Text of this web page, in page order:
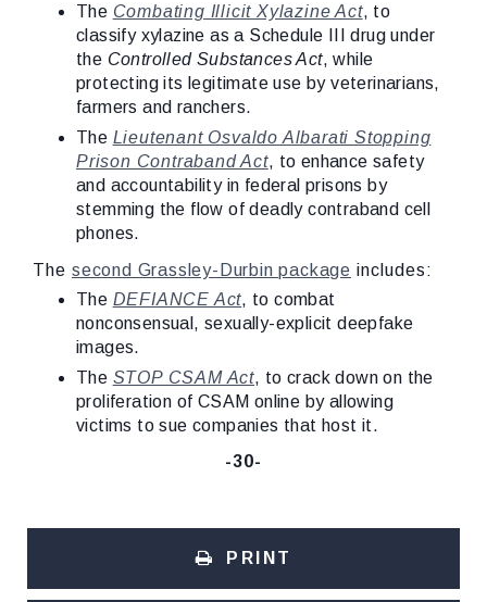
The Combating Illicit Xylazine Act, to
classify xylazine as a Schedule III drug under
the Controlled Substances Act, while
protecting its legitimate use by veterinarians,
farmers and ranchers.
The Lieutenant Osvaldo Albarati Stopping
Prison Contraband Act, to enhance safety
and accountability in federal prisons by
stemming the flow of deadly contraband cell
phones.
The second Grassley-Durbin package includes:
The DEFIANCE Act, to combat
nonconsensual, sexually-explicit deepfake
images.
The STOP CSAM Act, to crack down on the
proliferation of CSAM online by allowing
victims to sue companies that host it.
-30-
PRINT